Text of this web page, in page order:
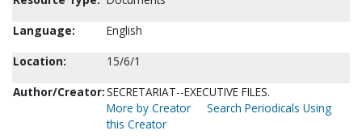
Language:
English
Location:
15/6/1
Author/Creator:SECRETARIAT--EXECUTIVE FILES.
More by Creator
Search Periodicals Using
this Creator